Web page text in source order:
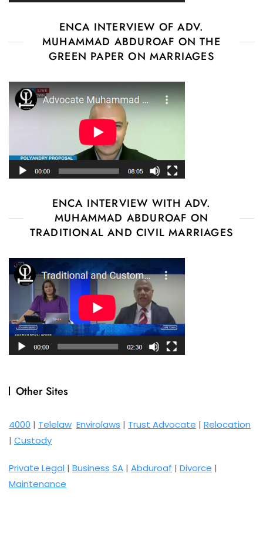
ENCA INTERVIEW OF ADV.
MUHAMMAD ABDUROAF ON THE
GREEN PAPER ON MARRIAGES
ENCA INTERVIEW WITH ADV.
MUHAMMAD ABDUROAF ON
TRADITIONAL AND CIVIL MARRIAGES
Other Sites
4000 | Telelaw Envirolaws | Trust Advocate | Relocation
| Custody
Private Legal | Business SA | Abduroaf | Divorce |
Maintenance